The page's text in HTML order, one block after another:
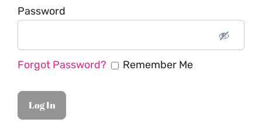
Password
Forgot Password? Remember Me